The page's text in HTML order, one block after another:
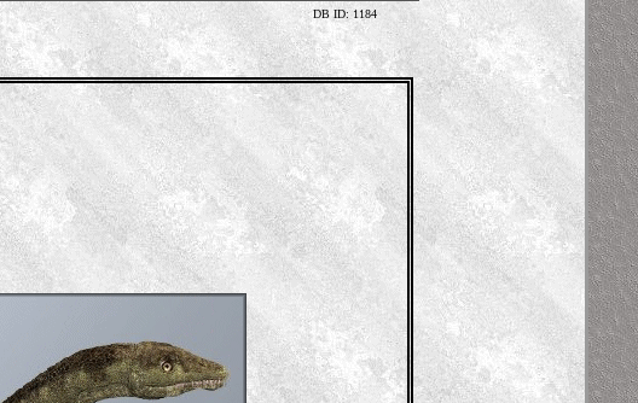
DB ID: 1184